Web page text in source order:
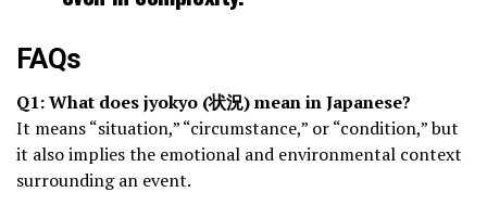
FAQs
Q1: What does jyokyo (状況) mean in Japanese?
It means “situation,” “circumstance,” or “condition,” but
it also implies the emotional and environmental context
surrounding an event.